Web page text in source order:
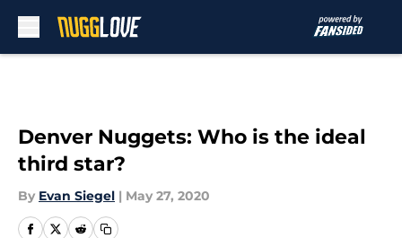
Denver Nuggets: Who is the ideal
third star?
By Evan Siegel | May 27, 2020